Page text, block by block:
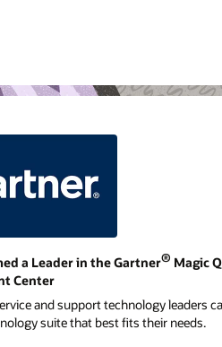
a Leader in the Gartner® Magic
Center
and support technology leaders
suite that best fits their needs.